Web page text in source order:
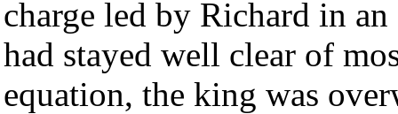
charge led by Richard in
had stayed well clear of
equation, the king was